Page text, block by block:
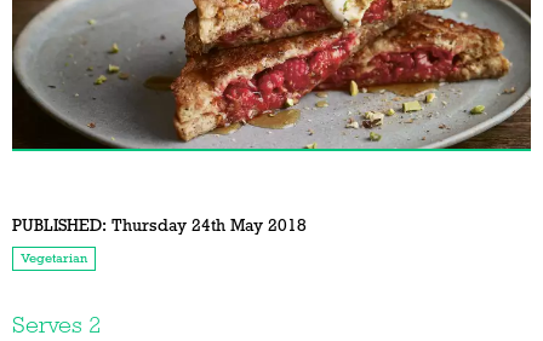
PUBLISHED: Thursday 24th May 2018
Vegetarian
Serves 2